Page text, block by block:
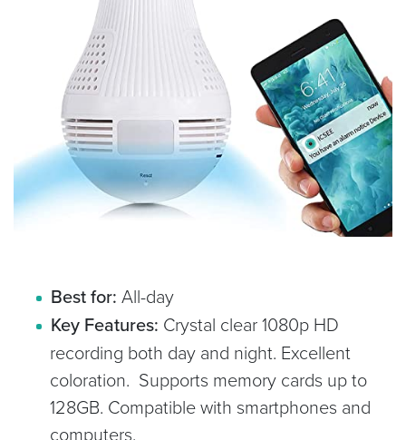
Best for: All-day
Key Features: Crystal clear 1080p HD
recording both day and night. Excellent
coloration. Supports memory cards up to
128GB. Compatible with smartphones and
computers.